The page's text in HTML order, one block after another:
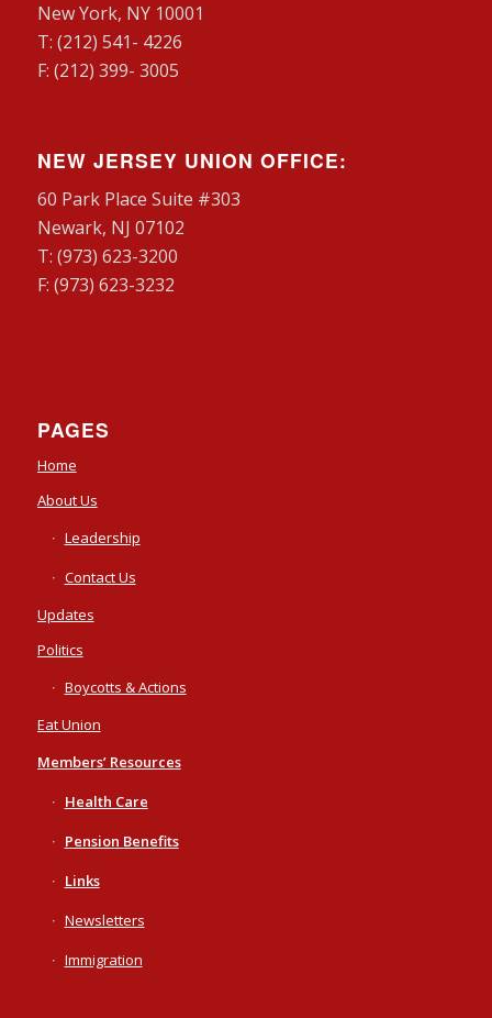
New York, NY 10001
T: (212) 541- 4226
F: (212) 399- 3005
NEW JERSEY UNION OFFICE:
60 Park Place Suite #303
Newark, NJ 07102
T: (973) 623-3200
F: (973) 623-3232
PAGES
Home
About Us
Leadership
Contact Us
Updates
Politics
Boycotts & Actions
Eat Union
Members’ Resources
Health Care
Pension Benefits
Links
Newsletters
Immigration